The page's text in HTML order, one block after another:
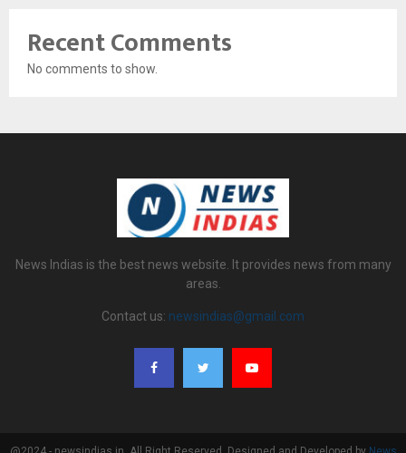
Recent Comments
No comments to show.
News Indias is the best news website. It provides news from many
areas.
Contact us: newsindias@gmail.com